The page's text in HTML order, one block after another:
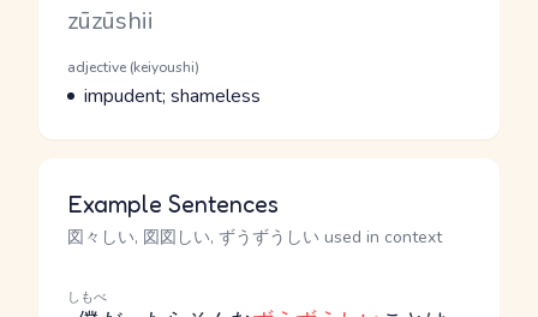
Romaji
zūzūshii
Word Senses
Parts of speech
adjective (keiyoushi)
Meaning
impudent; shameless
Example Sentences
図々しい, 図図しい, ずうずうしい used in context
しもべ